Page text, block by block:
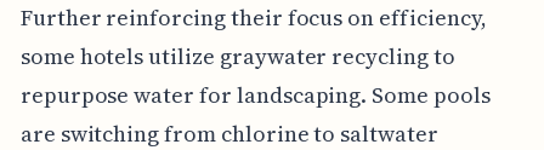
Further reinforcing their focus on efficiency,
some hotels utilize graywater recycling to
repurpose water for landscaping. Some pools
are switching from chlorine to saltwater